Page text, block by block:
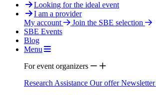
Looking for the ideal event
I am a provider
My account
Join the SBE selection
SBE Events
Blog
Menu
For event organizers
Research Assistance Our offerNewsletter